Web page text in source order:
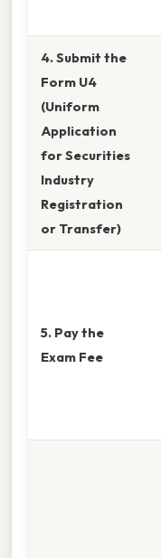
4. Submit the
Form U4
(Uniform
Application
for Securities
Industry
Registration
or Transfer)
5. Pay the
Exam Fee